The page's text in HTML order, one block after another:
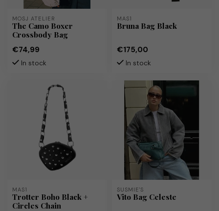
MOSJ ATELIER
The Camo Boxer
Crossbody Bag
€74,99
In stock
MAS1
Bruna Bag Black
€175,00
In stock
MAS1
Trotter Boho Black +
Circles Chain
SUSMIE'S
Vito Bag Celeste